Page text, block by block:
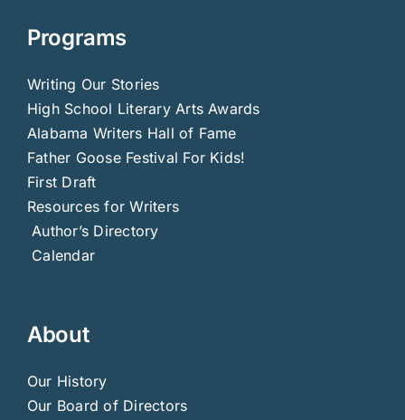
Programs
Writing Our Stories
High School Literary Arts Awards
Alabama Writers Hall of Fame
Father Goose Festival For Kids!
First Draft
Resources for Writers
Author’s Directory
Calendar
About
Our History
Our Board of Directors